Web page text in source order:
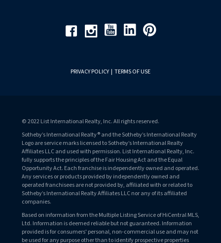
FacebookInstagramYoutube Linkedin Pinterest
PRIVACY POLICY | TERMS OF USE
© 2022 List International Realty, Inc. All rights reserved.
Sotheby’s International Realty® and the Sotheby’s International Realty
Logo are service marks licensed to Sotheby’s International Realty
Affiliates LLC and used with permission. List International Realty, Inc.
fully supports the principles of the Fair Housing Act and the Equal
Opportunity Act. Each franchise is independently owned and operated.
Any services or products provided by independently owned and
operated franchisees are not provided by, affiliated with or related to
Sotheby’s International Realty Affiliates LLC nor any of its affiliated
companies.
Based on information from the Multiple Listing Service of HiCentral MLS,
Ltd. Information is deemed reliable but not guaranteed. Information
provided is for consumers' personal, non-commercial use and may not
be used for any purpose other than to identify prospective properties